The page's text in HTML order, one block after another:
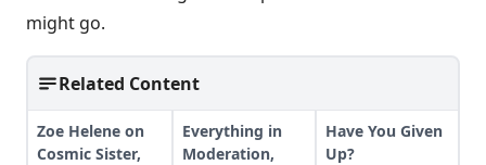
might go.
Related Content
Zoe Helene on
Cosmic Sister,
Everything in
Moderation,
Have You Given
Up?